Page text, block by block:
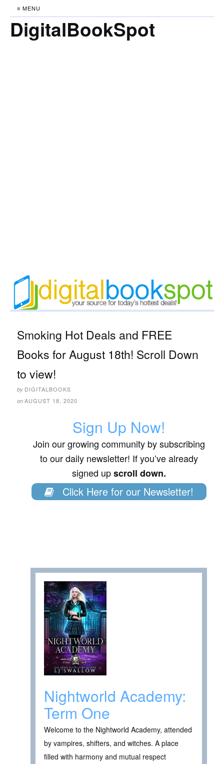
≡ MENU
DigitalBookSpot
Smoking Hot Deals and FREE
Books for August 18th! Scroll Down
to view!
by DIGITALBOOKS
on AUGUST 18, 2020
Sign Up Now!
Join our growing community by subscribing
to our daily newsletter! If you’ve already
signed upscroll down.
Click Here for our Newsletter!
Nightworld Academy:
Term One
Welcome to the Nightworld Academy, attended
by vampires, shifters, and witches. A place
filled with harmony and mutual respect